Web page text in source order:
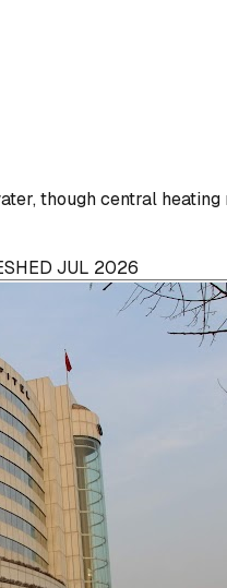
though central
JUL 2026